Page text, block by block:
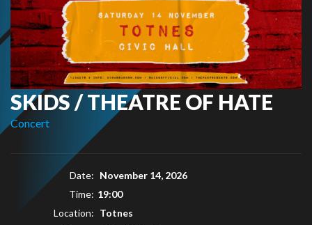
SKIDS / THEATRE OF HATE
Concert
Date: November 14, 2026
Time: 19:00
Location: Totnes